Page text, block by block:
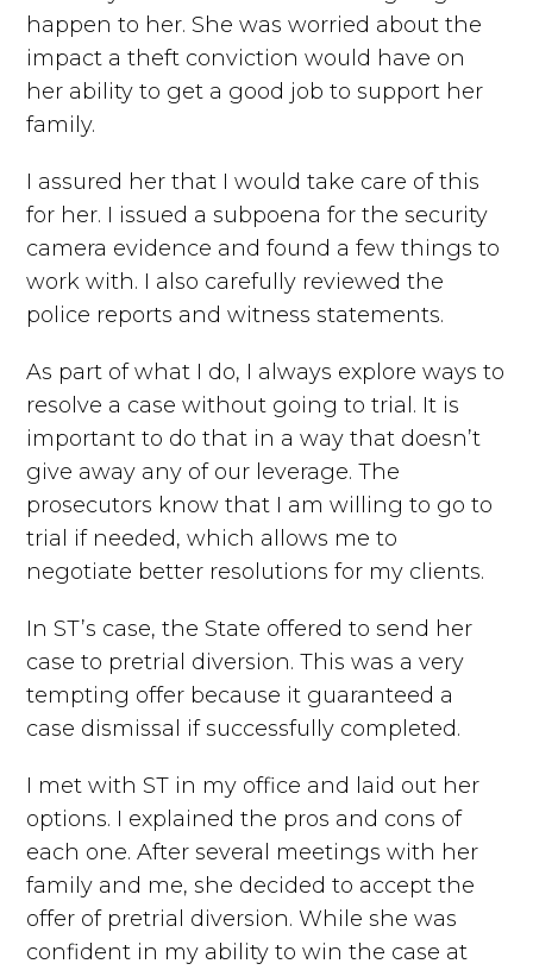
happen to her. She was worried about the
impact a theft conviction would have on
her ability to get a good job to support her
family.
I assured her that I would take care of this
for her. I issued a subpoena for the security
camera evidence and found a few things to
work with. I also carefully reviewed the
police reports and witness statements.
As part of what I do, I always explore ways to
resolve a case without going to trial. It is
important to do that in a way that doesn’t
give away any of our leverage. The
prosecutors know that I am willing to go to
trial if needed, which allows me to
negotiate better resolutions for my clients.
In ST’s case, the State offered to send her
case to pretrial diversion. This was a very
tempting offer because it guaranteed a
case dismissal if successfully completed.
I met with ST in my office and laid out her
options. I explained the pros and cons of
each one. After several meetings with her
family and me, she decided to accept the
offer of pretrial diversion. While she was
confident in my ability to win the case at